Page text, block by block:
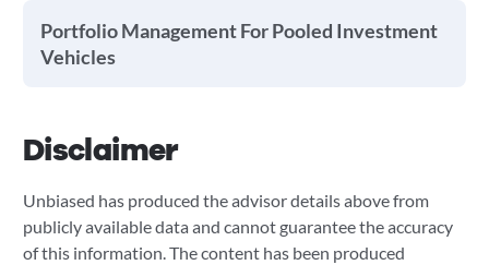
Portfolio Management For Pooled Investment
Vehicles
Disclaimer
Unbiased has produced the advisor details above from
publicly available data and cannot guarantee the accuracy
of this information. The content has been produced